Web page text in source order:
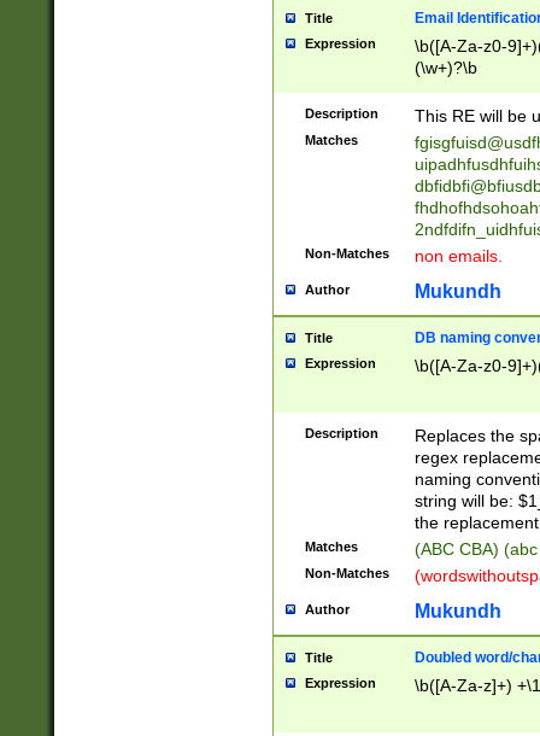
stepp(ed|ing)
stopped
notified| will
been|has)?
Title Email
Expression
\b([A-Za-z0-
(\w+)?\b
Description This RE will be
Matches
Non-Matches non emails.
Author Mukundh
Title DB naming
Expression \b([A-Za-z0-
Description
Replaces the
regex
naming
string will be:
the
Matches (ABC CBA)
Non-Matches
Author Mukundh
Title Doubled word/
Expression \b([A-Za-z]+)